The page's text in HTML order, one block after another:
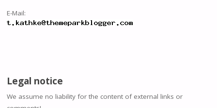
E-Mail:
Legal notice
We assume no liability for the content of external links or